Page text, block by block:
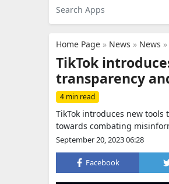
Home Page » News » News »
TikTok
transparency
4 min read
TikTok introduces new
towards combating
September 20, 2023 06:28
Facebook